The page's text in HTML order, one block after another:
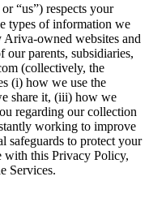
“us”) respects your
types of information we
owned websites and
our parents, subsidiaries,
(collectively, the
(i) how we use the
share it, (iii) how we
regarding our collection
working to improve
safeguards to protect your
with this Privacy Policy,
Services.